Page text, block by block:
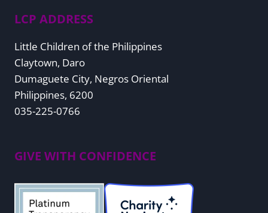
LCP ADDRESS
Little Children of the Philippines
Claytown, Daro
Dumaguete City, Negros Oriental
Philippines, 6200
035-225-0766
GIVE WITH CONFIDENCE